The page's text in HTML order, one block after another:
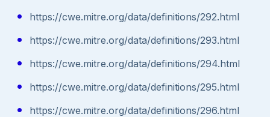
https://cwe.mitre.org/data/definitions/292.html
https://cwe.mitre.org/data/definitions/293.html
https://cwe.mitre.org/data/definitions/294.html
https://cwe.mitre.org/data/definitions/295.html
https://cwe.mitre.org/data/definitions/296.html